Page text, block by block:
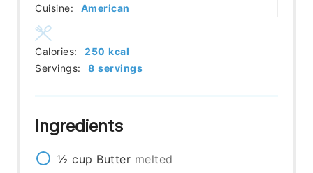
Cuisine:
American
Servings: 8 servings
Calories: 250 kcal
Ingredients
½ cup Butter melted